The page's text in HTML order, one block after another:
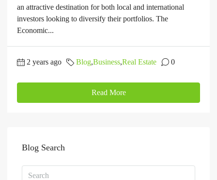
an attractive destination for both local and international
investors looking to diversify their portfolios. The
Economic...
2 years ago Blog,Business,Real Estate 0
Read More
Blog Search